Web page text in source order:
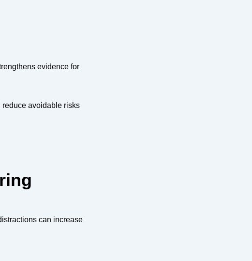
evidence for
reduce avoidable risks
can increase